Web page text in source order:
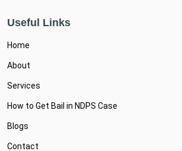
Useful Links
Home
About
Services
How to Get Bail in NDPS Case
Blogs
Contact